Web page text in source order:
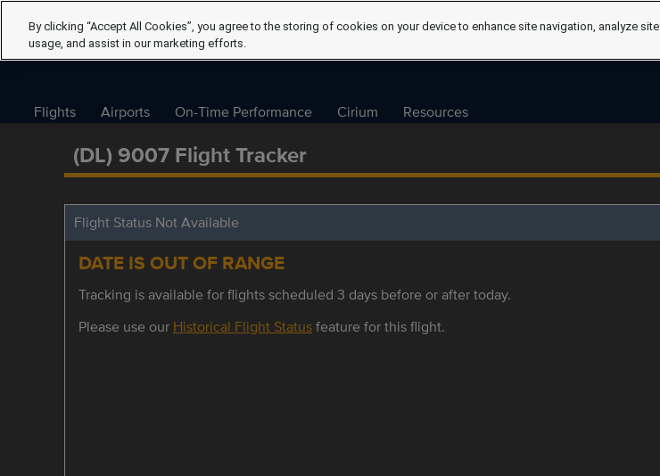
Flights Airports On-Time Performance Cirium Resources
(DL) 9007 Flight Tracker
Flight Status Not Available
DATE IS OUT OF RANGE
Tracking is available for flights scheduled 3 days before or after today.
Please use our Historical Flight Statusfeature for this flight.
By clicking “Accept All Cookies”, you agree to the storing of cookies on your device to enhance site navigation, analyze site
usage, and assist in our marketing efforts.